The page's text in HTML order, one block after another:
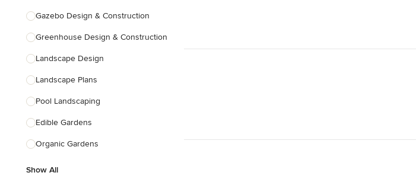
Gazebo Design & Construction
Greenhouse Design & Construction
Landscape Design
Landscape Plans
Pool Landscaping
Edible Gardens
Organic Gardens
Show All